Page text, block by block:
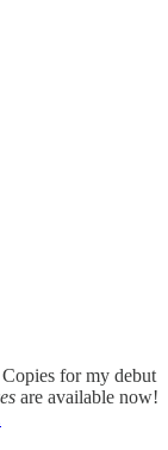
for my debut
are available now!